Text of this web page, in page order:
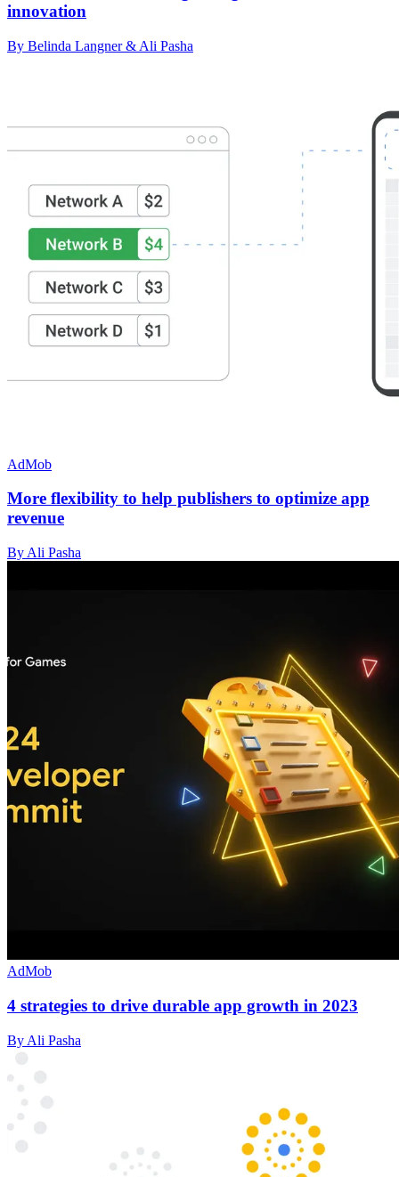
innovation
By Belinda Langner & Ali Pasha
AdMob
More flexibility to help publishers to optimize app
revenue
By Ali Pasha
AdMob
4 strategies to drive durable app growth in 2023
By Ali Pasha